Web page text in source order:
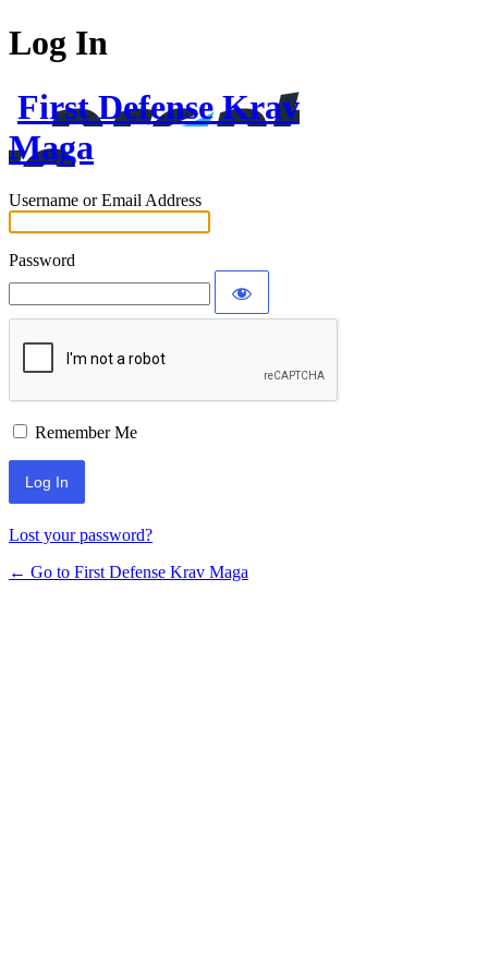
Log In
First Defense Krav
Maga
Username or Email Address
Password
Remember Me
Lost your password?
← Go to First Defense Krav Maga